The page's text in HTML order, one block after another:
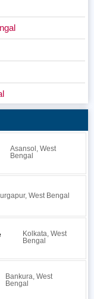
Asansol, West
Bengal
West Bengal
Kolkata, West
Bengal
Bankura, West
Bengal